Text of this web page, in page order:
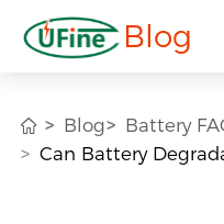
Blog
Blog
Battery
Can Battery